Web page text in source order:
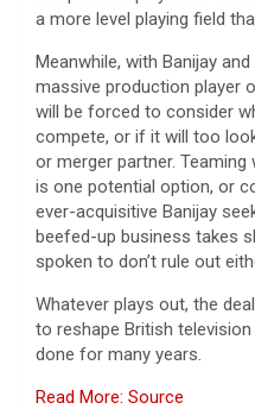
a more level playing field
Meanwhile, with Banijay
massive production player
will be forced to consider
compete, or if it will too
or merger partner.
is one potential option, or
ever-acquisitive Banijay
beefed-up business takes
spoken to don’t rule out
Whatever plays out, the
to reshape British
done for many years.
Read More: Source